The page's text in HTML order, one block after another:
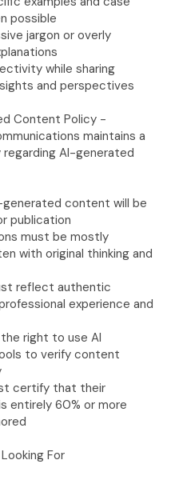
possible
jargon or overly
while sharing
and perspectives
Content Policy -
maintains a
AI-generated
generated content will be
publication
must be mostly
with original thinking and
reflect authentic
experience and
right to use AI
to verify content
certify that their
entirely 60% or more
For